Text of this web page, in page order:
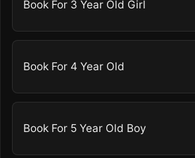
Book For 3 Year Old Girl
Book For 4 Year Old
Book For 5 Year Old Boy